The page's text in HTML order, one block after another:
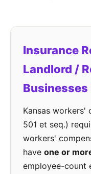
Insurance
Landlord /
Businesses
Kansas workers'
501 et seq.)
workers'
have one or
employee-count